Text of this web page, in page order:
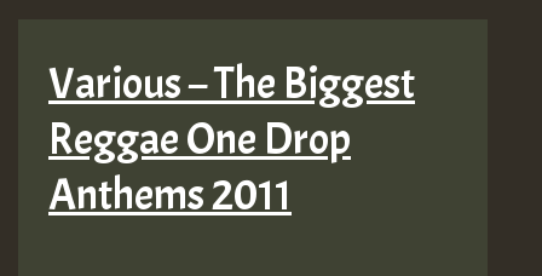
Various – The Biggest
Reggae One Drop
Anthems 2011